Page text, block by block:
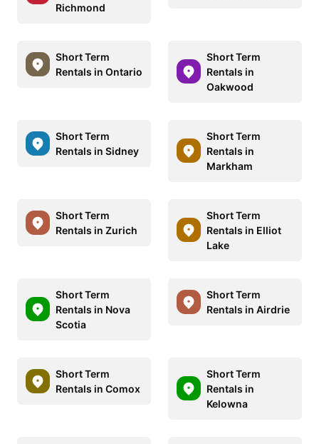
Richmond
Short Term
Rentals in Ontario
Short Term
Rentals in
Oakwood
Short Term
Rentals in Sidney
Short Term
Rentals in
Markham
Short Term
Rentals in Zurich
Short Term
Rentals in Elliot
Lake
Short Term
Rentals in Nova
Scotia
Short Term
Rentals in Airdrie
Short Term
Rentals in Comox
Short Term
Rentals in
Kelowna